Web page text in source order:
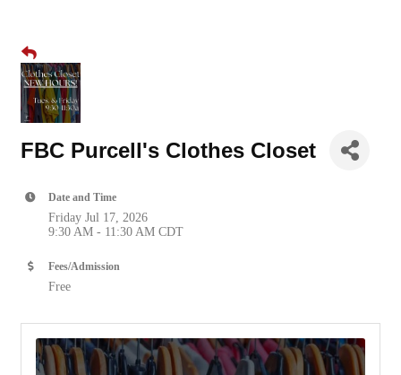
FBC Purcell's Clothes Closet
Date and Time
Friday Jul 17, 2026
9:30 AM - 11:30 AM CDT
Fees/Admission
Free